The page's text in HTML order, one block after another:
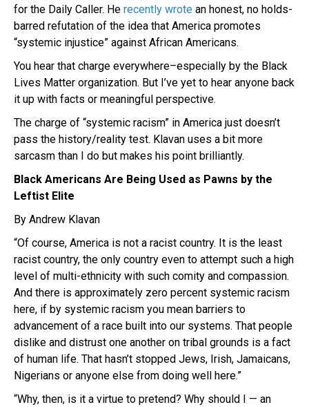
for the Daily Caller. He recently wrote an honest, no holds-
barred refutation of the idea that America promotes
“systemic injustice” against African Americans.
You hear that charge everywhere–especially by the Black
Lives Matter organization. But I’ve yet to hear anyone back
it up with facts or meaningful perspective.
The charge of “systemic racism” in America just doesn’t
pass the history/reality test. Klavan uses a bit more
sarcasm than I do but makes his point brilliantly.
Black Americans Are Being Used as Pawns by the
Leftist Elite
By Andrew Klavan
“Of course, America is not a racist country. It is the least
racist country, the only country even to attempt such a high
level of multi-ethnicity with such comity and compassion.
And there is approximately zero percent systemic racism
here, if by systemic racism you mean barriers to
advancement of a race built into our systems. That people
dislike and distrust one another on tribal grounds is a fact
of human life. That hasn’t stopped Jews, Irish, Jamaicans,
Nigerians or anyone else from doing well here.”
“Why, then, is it a virtue to pretend? Why should I — an